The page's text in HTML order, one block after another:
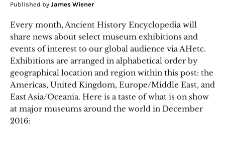
Published by James Wiener
Every month, Ancient History Encyclopedia will
share news about select museum exhibitions and
events of interest to our global audience via AHetc.
Exhibitions are arranged in alphabetical order by
geographical location and region within this post: the
Americas, United Kingdom, Europe/Middle East, and
East Asia/Oceania. Here is a taste of what is on show
at major museums around the world in December
2016: